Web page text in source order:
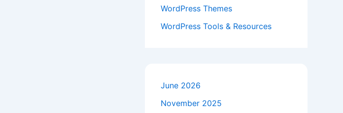
WordPress Themes
WordPress Tools & Resources
June 2026
November 2025